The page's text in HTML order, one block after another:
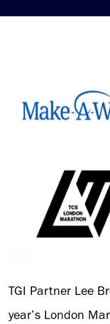
TGI Partner Lee
year’s London